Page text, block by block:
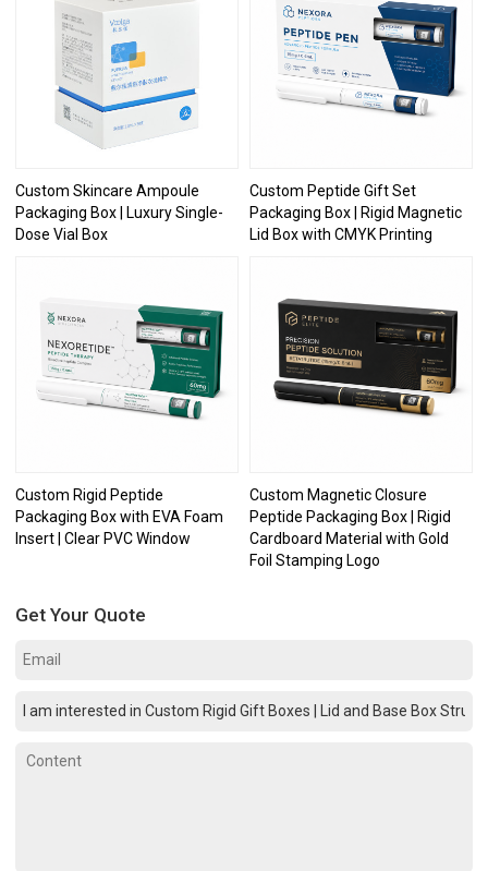
Custom Skincare Ampoule
Packaging Box | Luxury Single-
Dose Vial Box
Custom Peptide Gift Set
Packaging Box | Rigid Magnetic
Lid Box with CMYK Printing
Custom Rigid Peptide
Packaging Box with EVA Foam
Insert | Clear PVC Window
Custom Magnetic Closure
Peptide Packaging Box | Rigid
Cardboard Material with Gold
Foil Stamping Logo
Get Your Quote